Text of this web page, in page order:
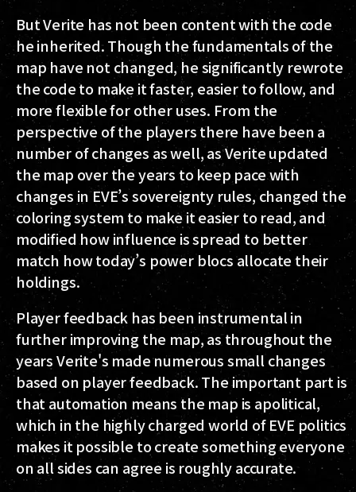
But Verite has not been content with the code
he inherited. Though the fundamentals of the
map have not changed, he significantly rewrote
the code to make it faster, easier to follow, and
more flexible for other uses. From the
perspective of the players there have been a
number of changes as well, as Verite updated
the map over the years to keep pace with
changes in EVE’s sovereignty rules, changed the
coloring system to make it easier to read, and
modified how influence is spread to better
match how today’s power blocs allocate their
holdings.
Player feedback has been instrumental in
further improving the map, as throughout the
years Verite's made numerous small changes
based on player feedback. The important part is
that automation means the map is apolitical,
which in the highly charged world of EVE politics
makes it possible to create something everyone
on all sides can agree is roughly accurate.